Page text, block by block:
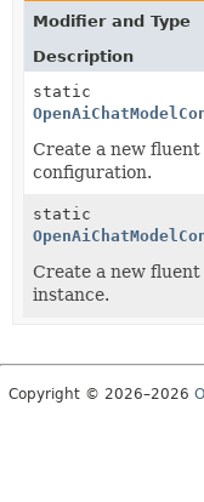
Modifier and Type
Description
static
Create a new
configuration.
static
Create a new
instance.
Copyright © 2026–2026